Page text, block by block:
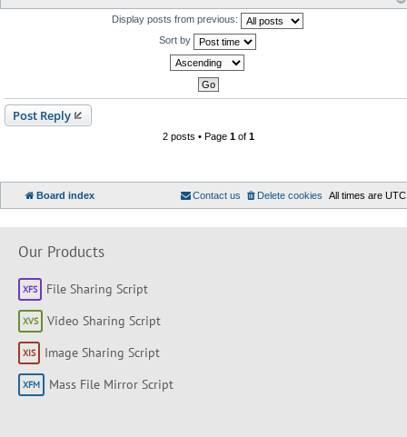
Display posts from previous:
Sort by
Post Reply
2 posts • Page 1of 1
Board index All times are UTC
Delete cookies
Contact us
Our Products
File Sharing Script
Video Sharing Script
Image Sharing Script
Mass File Mirror Script